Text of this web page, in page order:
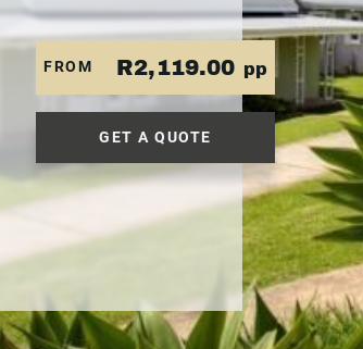
FROM R2,119.00 pp
GET A QUOTE